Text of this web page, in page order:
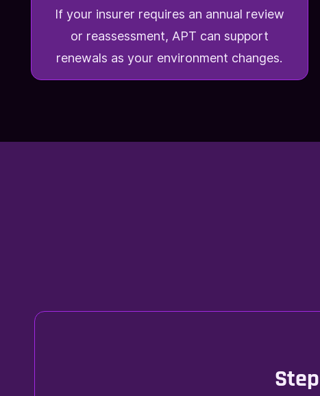
If your insurer requires an annual review
or reassessment, APT can support
renewals as your environment changes.